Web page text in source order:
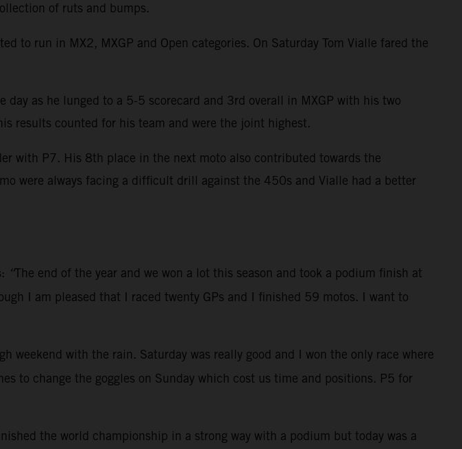
of ruts and bumps.
to run in MX2, MXGP and Open categories. On Saturday Tom Vialle fared the
as he lunged to a 5-5 scorecard and 3rd overall in MXGP with his two
results counted for his team and were the joint highest.
with P7. His 8th place in the next moto also contributed towards the
were always facing a difficult drill against the 450s and Vialle had a better
: “The end of the year and we won a lot this season and took a podium finish at
I am pleased that I raced twenty GPs and I finished 59 motos. I want to
weekend with the rain. Saturday was really good and I won the only race where
to change the goggles on Sunday which cost us time and positions. P5 for
the world championship in a strong way with a podium but today was a